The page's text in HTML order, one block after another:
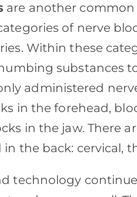
are another
of nerve
Within these
substances
administered
in the forehead,
in the jaw. There
the back: cervical,
technology